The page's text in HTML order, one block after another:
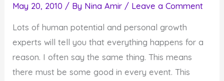
May 20, 2010 / By Nina Amir / Leave a Comment
Lots of human potential and personal growth
experts will tell you that everything happens for a
reason. I often say the same thing. This means
there must be some good in every event. This